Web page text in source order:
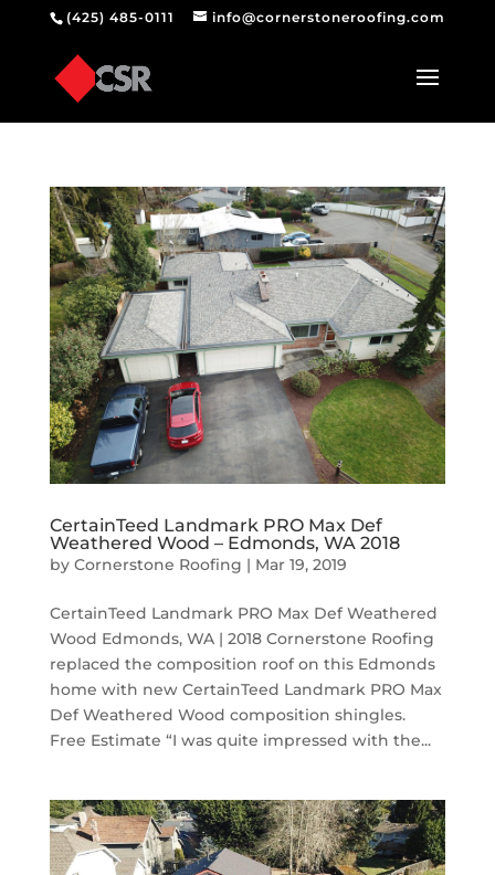
(425) 485-0111 info@cornerstoneroofing.com
CertainTeed Landmark PRO Max Def
Weathered Wood – Edmonds, WA 2018
by Cornerstone Roofing | Mar 19, 2019
CertainTeed Landmark PRO Max Def Weathered
Wood Edmonds, WA | 2018 Cornerstone Roofing
replaced the composition roof on this Edmonds
home with new CertainTeed Landmark PRO Max
Def Weathered Wood composition shingles.
Free Estimate “I was quite impressed with the...